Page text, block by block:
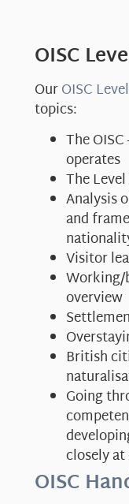
OISC
OurOISC
topics:
The
operates
The
Analysis
and
Visitor
Working/
overview
British
Going
closely
OISC